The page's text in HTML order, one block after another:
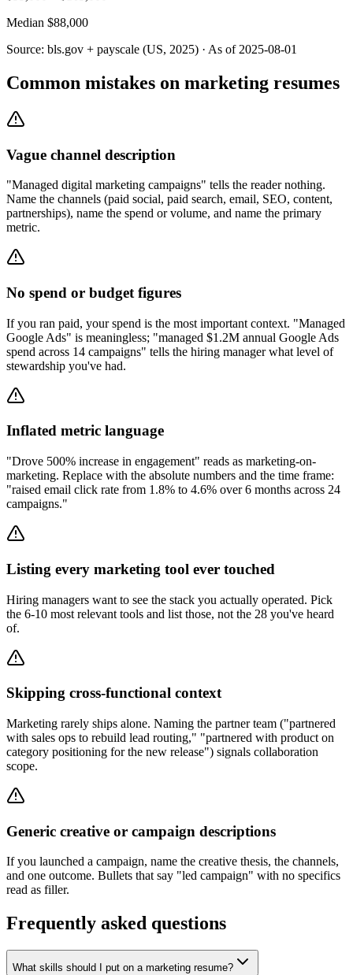
Median $88,000
Source: bls.gov + payscale (US, 2025) · As of 2025-08-01
Common mistakes on marketing resumes
Vague channel description
"Managed digital marketing campaigns" tells the reader nothing.
Name the channels (paid social, paid search, email, SEO, content,
partnerships), name the spend or volume, and name the primary
metric.
No spend or budget figures
If you ran paid, your spend is the most important context. "Managed
Google Ads" is meaningless; "managed $1.2M annual Google Ads
spend across 14 campaigns" tells the hiring manager what level of
stewardship you've had.
Inflated metric language
"Drove 500% increase in engagement" reads as marketing-on-
marketing. Replace with the absolute numbers and the time frame:
"raised email click rate from 1.8% to 4.6% over 6 months across 24
campaigns."
Listing every marketing tool ever touched
Hiring managers want to see the stack you actually operated. Pick
the 6-10 most relevant tools and list those, not the 28 you've heard
of.
Skipping cross-functional context
Marketing rarely ships alone. Naming the partner team ("partnered
with sales ops to rebuild lead routing," "partnered with product on
category positioning for the new release") signals collaboration
scope.
Generic creative or campaign descriptions
If you launched a campaign, name the creative thesis, the channels,
and one outcome. Bullets that say "led campaign" with no specifics
read as filler.
Frequently asked questions
What skills should I put on a marketing resume?